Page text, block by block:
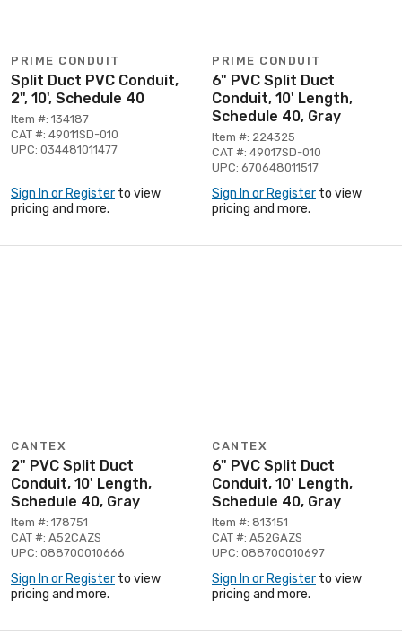
PRIME CONDUIT
Split Duct PVC Conduit,
2", 10', Schedule 40
Item #: 134187
CAT #: 49011SD-010
UPC: 034481011477
Sign In or Register to view
pricing and more.
PRIME CONDUIT
6" PVC Split Duct
Conduit, 10' Length,
Schedule 40, Gray
Item #: 224325
CAT #: 49017SD-010
UPC: 670648011517
Sign In or Register to view
pricing and more.
CANTEX
2" PVC Split Duct
Conduit, 10' Length,
Schedule 40, Gray
Item #: 178751
CAT #: A52CAZS
UPC: 088700010666
Sign In or Register to view
pricing and more.
CANTEX
6" PVC Split Duct
Conduit, 10' Length,
Schedule 40, Gray
Item #: 813151
CAT #: A52GAZS
UPC: 088700010697
Sign In or Register to view
pricing and more.